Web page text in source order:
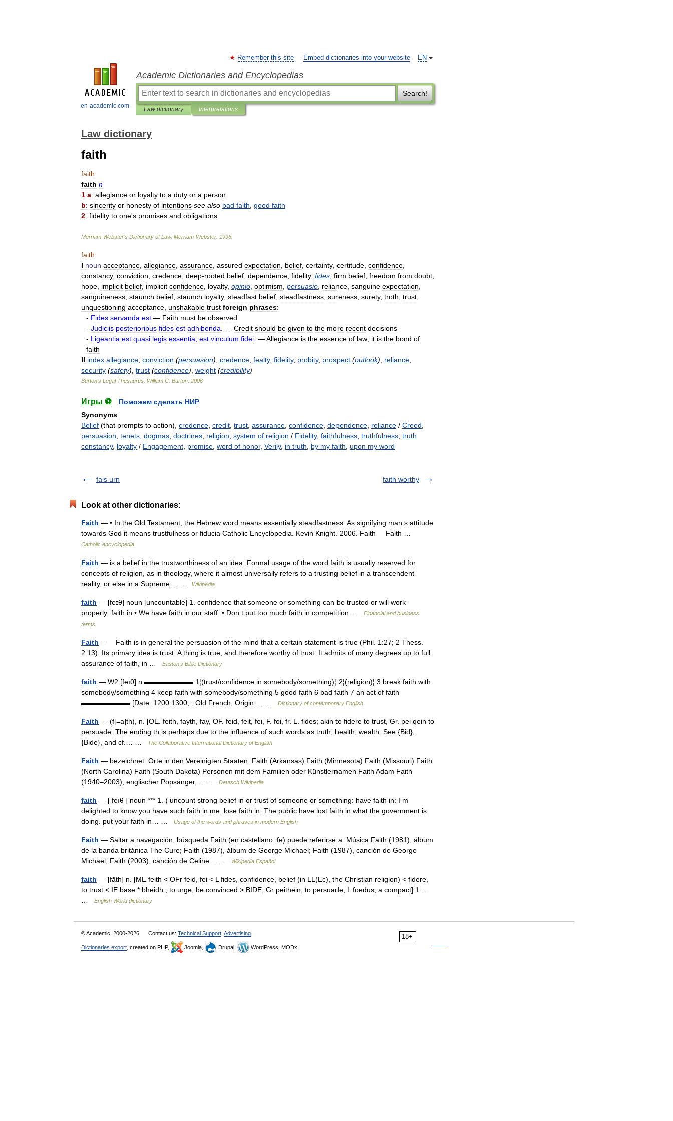
en-academic.com
EN
Remember this site Embed dictionaries into your website
Academic Dictionaries and Encyclopedias
Search!
Law dictionary Interpretations
Law dictionary
faith
faith
faith n
1 a: allegiance or loyalty to a duty or a person
b: sincerity or honesty of intentions see also bad faith good faith
2: fidelity to one's promises and obligations
Merriam-Webster’s Dictionary of Law. Merriam-Webster 1996
faith
I noun acceptance allegiance assurance assured expectation belief certainty, certitude confidence
constancy, conviction credence deep-rooted belief dependence fidelity, fides firm belief freedom from doubt
hope implicit belief implicit confidence loyalty, opinio optimism persuasio reliance sanguine expectation
sanguineness staunch belief staunch loyalty, steadfast belief steadfastness sureness surety, troth trust
unquestioning acceptance unshakable trust foreign phrases:
- Fides servanda est — Faith must be observed
- Judiciis posterioribus fides est adhibenda — Credit should be given to the more recent decisions
- Ligeantia est quasi legis essentia; est vinculum fidei —Allegiance is the essence of law; it is the bond of
faith
II index allegiance conviction (persuasion) credence fealty, fidelity, probity, prospect (outlook) reliance
security (safety) trust (confidence) weight (credibility)
Burton's Legal Thesaurus William C Burton 2006
Игры ⚽
Поможем сделать НИР
Synonyms:
Belief (that prompts to action), credence credit trust assurance confidence dependence reliance / Creed
persuasion tenets dogmas doctrines religion system of religion / Fidelity, faithfulness truthfulness truth
constancy, loyalty / Engagement promise word of honor, Verily, in truth by my faith upon my word
fais urn faith worthy
Look at other dictionaries:
Faith — • In the Old Testament, the Hebrew word means essentially steadfastness. As signifying man s attitude
towards God it means trustfulness or fiducia Catholic Encyclopedia. Kevin Knight. 2006. Faith Faith …
Catholic encyclopedia
Faith — is a belief in the trustworthiness of an idea. Formal usage of the word faith is usually reserved for
concepts of religion, as in theology, where it almost universally refers to a trusting belief in a transcendent
reality, or else in a Supreme… …
Wikipedia
faith — [feɪθ] noun [uncountable] 1. confidence that someone or something can be trusted or will work
properly: faith in • We have faith in our staff. • Don t put too much faith in competition …
Financial and business
terms
Faith — Faith is in general the persuasion of the mind that a certain statement is true (Phil. 1:27; 2 Thess.
2:13). Its primary idea is trust. A thing is true, and therefore worthy of trust. It admits of many degrees up to full
assurance of faith, in …
Easton's Bible Dictionary
faith — W2 [feıθ] n ▬▬▬▬▬▬▬ 1¦(trust/confidence in somebody/something)¦ 2¦(religion)¦ 3 break faith with
somebody/something 4 keep faith with somebody/something 5 good faith 6 bad faith 7 an act of faith
▬▬▬▬▬▬▬ [Date: 1200 1300; : Old French; Origin:… …
Dictionary of contemporary English
Faith — (f[=a]th), n. [OE. feith, fayth, fay, OF. feid, feit, fei, F. foi, fr. L. fides; akin to fidere to trust, Gr. pei qein to
persuade. The ending th is perhaps due to the influence of such words as truth, health, wealth. See {Bid},
{Bide}, and cf.… …
The Collaborative International Dictionary of English
Faith — bezeichnet: Orte in den Vereinigten Staaten: Faith (Arkansas) Faith (Minnesota) Faith (Missouri) Faith
(North Carolina) Faith (South Dakota) Personen mit dem Familien oder Künstlernamen Faith Adam Faith
(1940–2003), englischer Popsänger,… …
Deutsch Wikipedia
faith — [ feıθ ] noun *** 1. ) uncount strong belief in or trust of someone or something: have faith in: I m
delighted to know you have such faith in me. lose faith in: The public have lost faith in what the government is
doing. put your faith in… …
Usage of the words and phrases in modern English
Faith — Saltar a navegación, búsqueda Faith (en castellano: fe) puede referirse a: Música Faith (1981), álbum
de la banda británica The Cure; Faith (1987), álbum de George Michael; Faith (1987), canción de George
Michael; Faith (2003), canción de Celine… …
Wikipedia Español
faith — [fāth] n. [ME feith < OFr feid, fei < L fides, confidence, belief (in LL(Ec), the Christian religion) < fidere,
to trust < IE base * bheidh , to urge, be convinced > BIDE, Gr peithein, to persuade, L foedus, a compact] 1.…
English World dictionary
18+
© Academic, 2000-2026 Contact us: Technical Support Advertising
Dictionaries export , created on PHP, Joomla, Drupal, WordPress, MODx.